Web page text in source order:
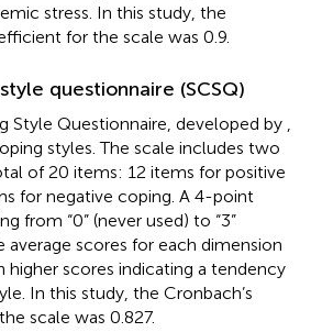
stress. In this study, the
for the scale was 0.9.
questionnaire (SCSQ)
Style Questionnaire, developed by
styles. The scale includes two
of 20 items: 12 items for positive
for negative coping. A 4-point
from “0” (never used) to “3”
average scores for each dimension
scores indicating a tendency
In this study, the Cronbach’s
scale was 0.827.